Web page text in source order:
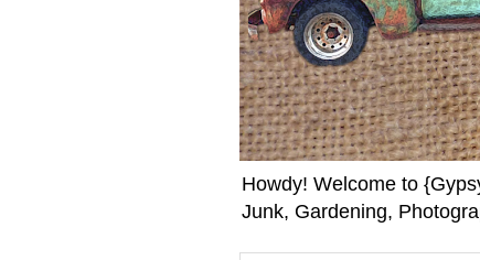
Howdy! Welcome to
Junk, Gardening,